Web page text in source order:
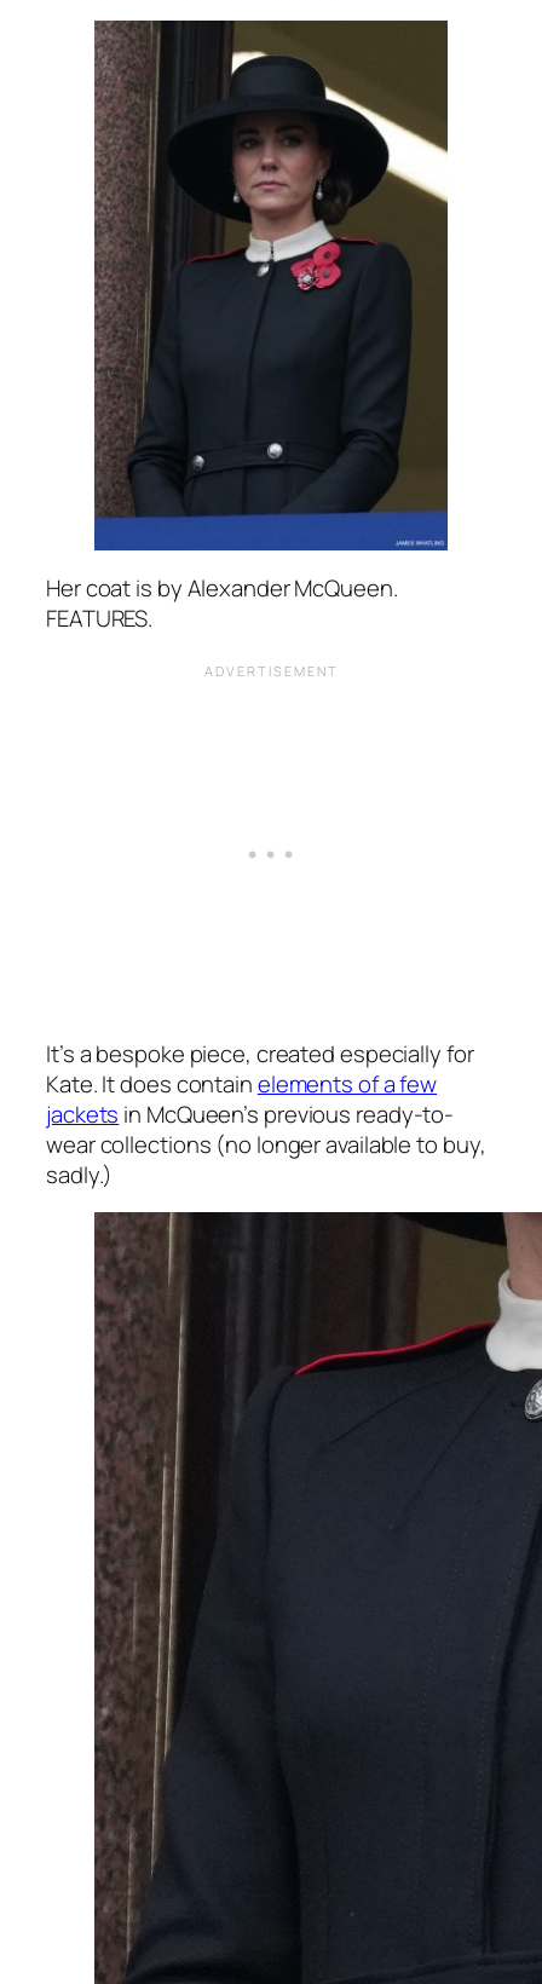
Her coat is by Alexander McQueen.
FEATURES.
It’s a bespoke piece, created especially for
Kate. It does containelements of a few
jackets in McQueen’s previous ready-to-
wear collections (no longer available to buy,
sadly.)